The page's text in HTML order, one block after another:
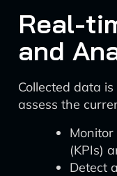
Real-
and
Collected data
assess the
(KPIs)
Detect